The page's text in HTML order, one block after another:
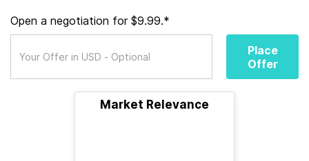
Open a negotiation for $9.99.*
Place
Offer
Market Relevance